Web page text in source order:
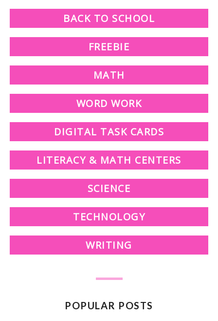
BACK TO SCHOOL
FREEBIE
MATH
WORD WORK
DIGITAL TASK CARDS
LITERACY & MATH CENTERS
SCIENCE
TECHNOLOGY
WRITING
POPULAR POSTS